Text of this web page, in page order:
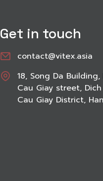
Get in touch
contact@vitex.asia
18, Song Da Building,
Cau Giay street,
Cau Giay District,